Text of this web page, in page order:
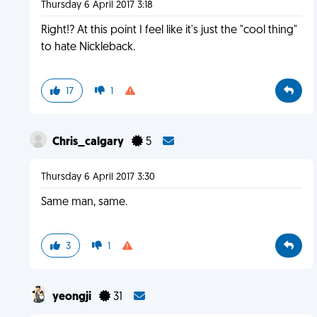
Thursday 6 April 2017 3:18
Right!? At this point I feel like it's just the "cool thing"
to hate Nickleback.
17 1
Chris_calgary 5
Thursday 6 April 2017 3:30
Same man, same.
3 1
yeongji 31